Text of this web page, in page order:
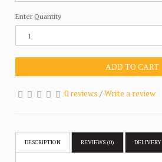
Enter Quantity
ADD TO CART
0 reviews /Write a review
DESCRIPTION REVIEWS (0) DELIVERY